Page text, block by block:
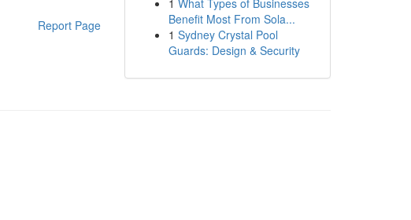
Report Page
1 What Types of Businesses
Benefit Most From Sola...
1 Sydney Crystal Pool
Guards: Design & Security